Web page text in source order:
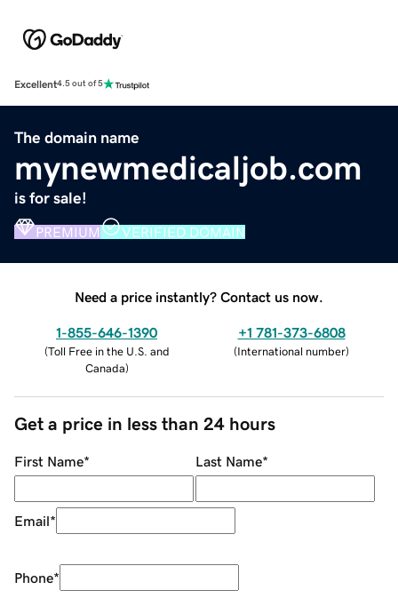
Excellent4.5 out of 5
The domain name
mynewmedicaljob.com
is for sale!
PREMIUM VERIFIED DOMAIN
Need a price instantly? Contact us now.
1-855-646-1390
(Toll Free in the U.S. and
Canada)
+1 781-373-6808
(International number)
Get a price in less than 24 hours
First Name* Last Name*
Email*
Phone*